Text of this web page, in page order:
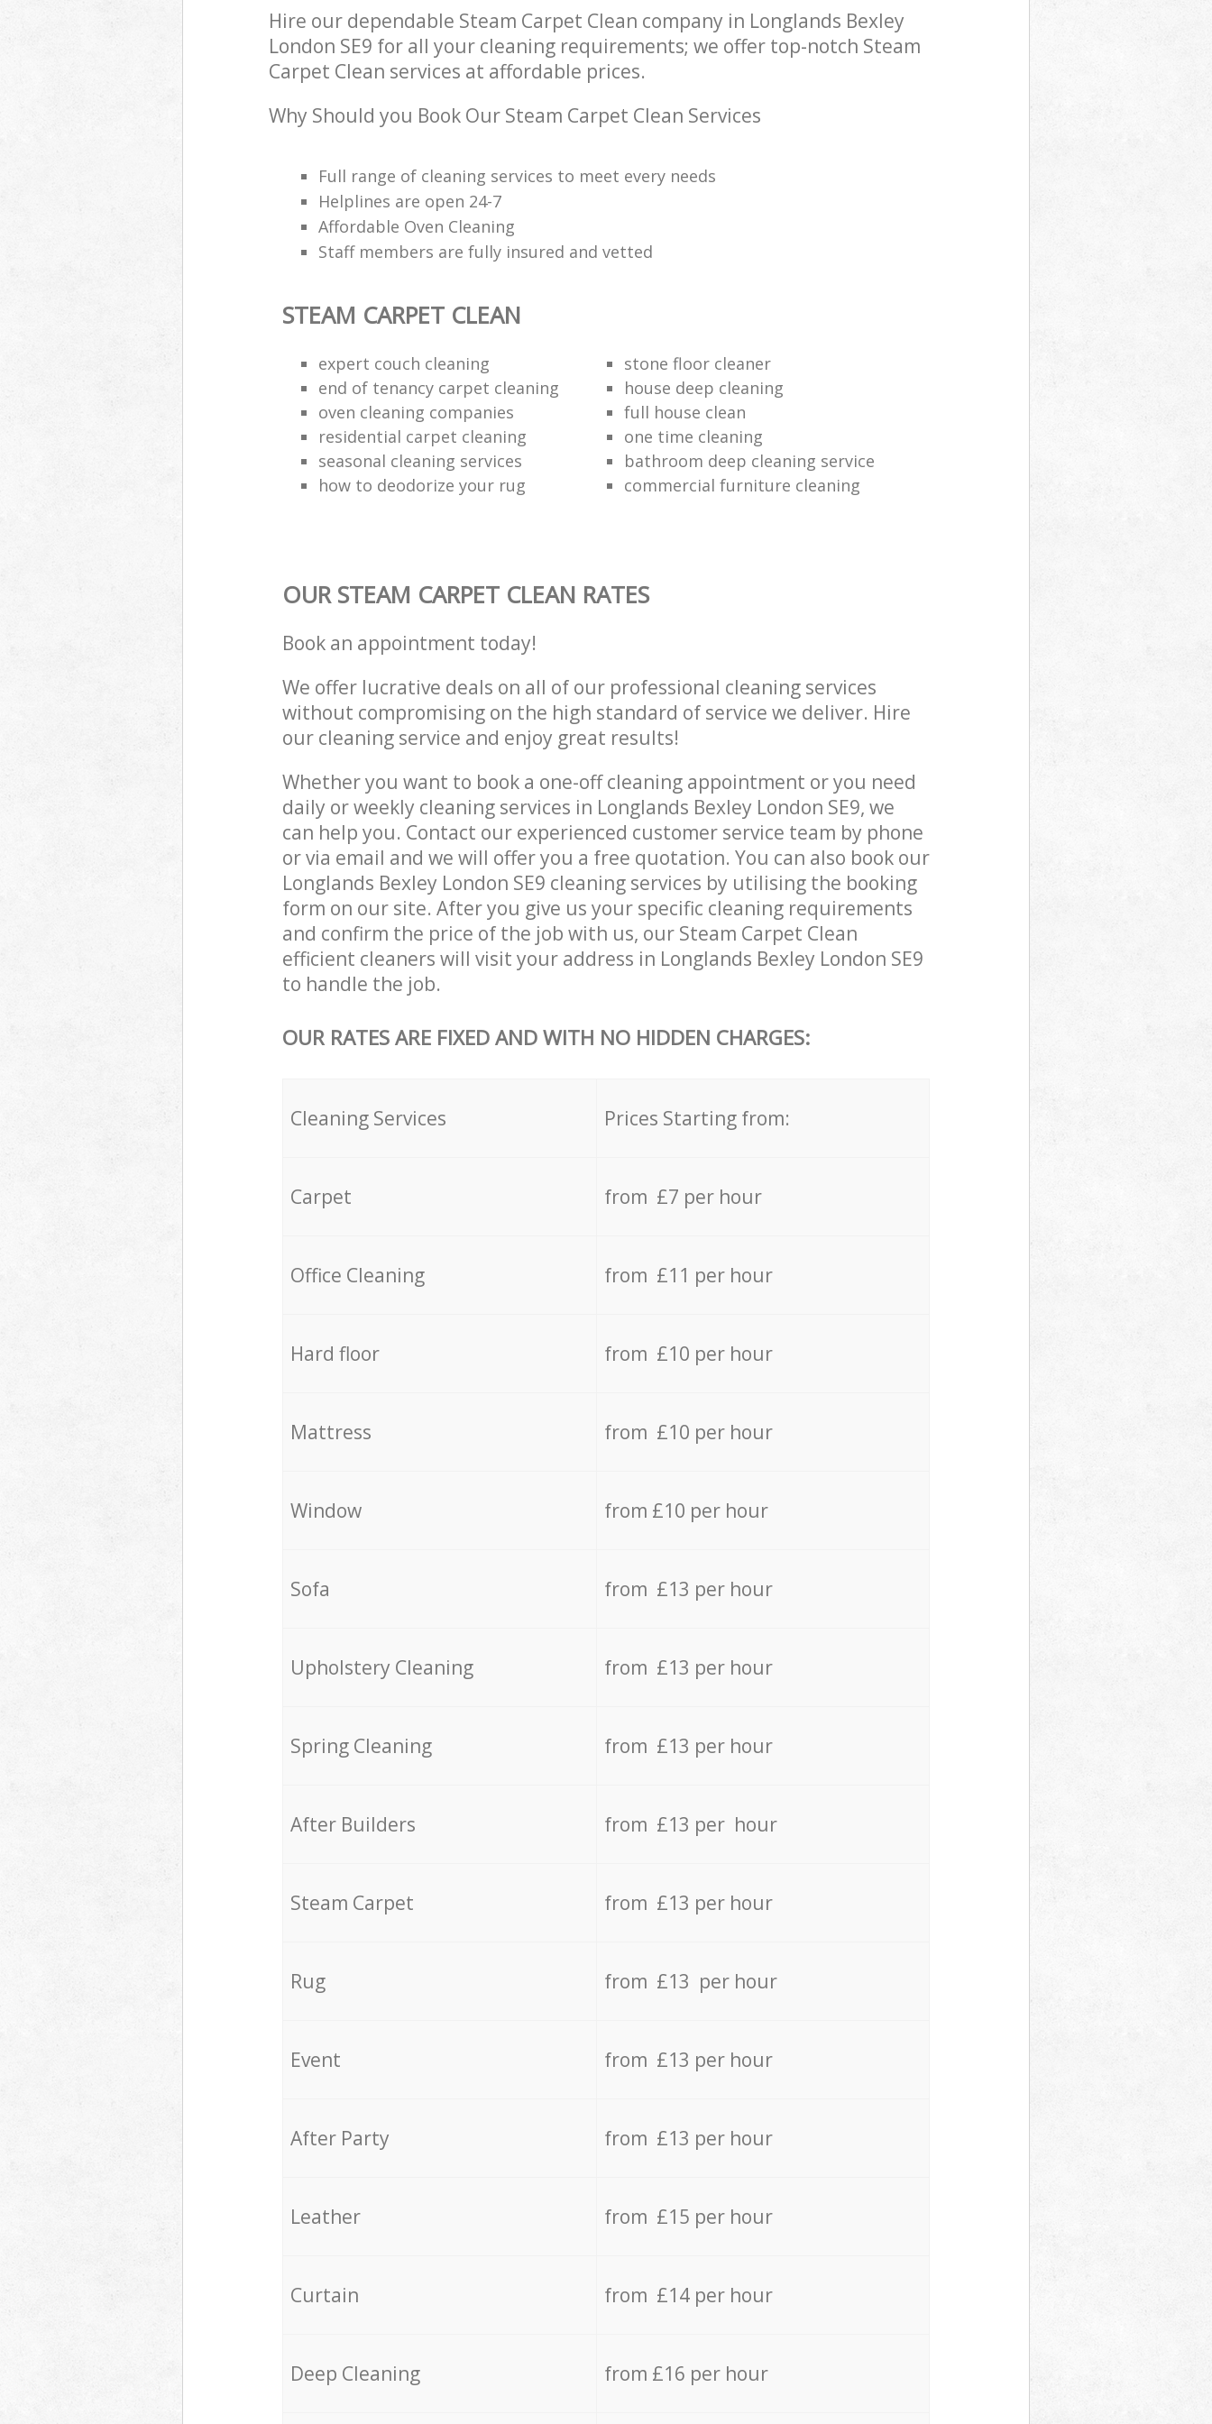
Hire our dependable Steam Carpet Clean company in Longlands Bexley
London SE9 for all your cleaning requirements; we offer top-notch Steam
Carpet Clean services at affordable prices.
Why Should you Book Our Steam Carpet Clean Services
Full range of cleaning services to meet every needs
Helplines are open 24-7
Affordable Oven Cleaning
Staff members are fully insured and vetted
STEAM CARPET CLEAN
expert couch cleaning
stone floor cleaner
end of tenancy carpet cleaning
house deep cleaning
oven cleaning companies
full house clean
residential carpet cleaning
one time cleaning
seasonal cleaning services
bathroom deep cleaning service
how to deodorize your rug
commercial furniture cleaning
OUR STEAM CARPET CLEAN RATES
Book an appointment today!
We offer lucrative deals on all of our professional cleaning services
without compromising on the high standard of service we deliver. Hire
our cleaning service and enjoy great results!
Whether you want to book a one-off cleaning appointment or you need
daily or weekly cleaning services in Longlands Bexley London SE9, we
can help you. Contact our experienced customer service team by phone
or via email and we will offer you a free quotation. You can also book our
Longlands Bexley London SE9 cleaning services by utilising the booking
form on our site. After you give us your specific cleaning requirements
and confirm the price of the job with us, our Steam Carpet Clean
efficient cleaners will visit your address in Longlands Bexley London SE9
to handle the job.
OUR RATES ARE FIXED AND WITH NO HIDDEN CHARGES:
Cleaning Services Prices Starting from:
Carpet from £7 per hour
Office Cleaning from £11 per hour
Hard floor from £10 per hour
Mattress from £10 per hour
Window from £10 per hour
Sofa from £13 per hour
Upholstery Cleaning from £13 per hour
Spring Cleaning from £13 per hour
After Builders from £13 per hour
Steam Carpet from £13 per hour
Rug from £13 per hour
Event from £13 per hour
After Party from £13 per hour
Leather from £15 per hour
Curtain from £14 per hour
Deep Cleaning from £16 per hour